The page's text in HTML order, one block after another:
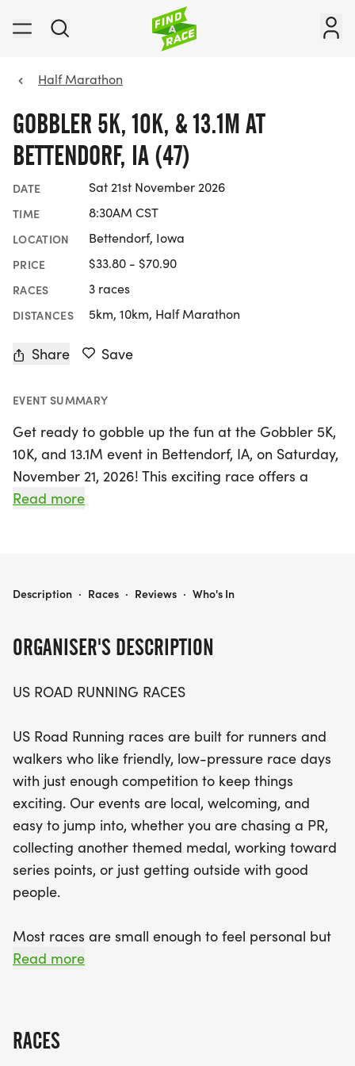
Half Marathon
GOBBLER 5K, 10K, & 13.1M AT
BETTENDORF, IA (47)
DATE Sat 21st November 2026
TIME 8:30AM CST
LOCATION Bettendorf, Iowa
PRICE $33.80 - $70.90
RACES 3 races
DISTANCES 5km, 10km, Half Marathon
Share Save
EVENT SUMMARY
Get ready to gobble up the fun at the Gobbler 5K,
10K, and 13.1M event in Bettendorf, IA, on Saturday,
November 21, 2026! This exciting race offers a
friendly atmosphere perfect for runners and
enthusiasts, this event is designed to make
Join us for a memorable race day experience
a relaxed community vibe. Participants can choose
marathon, ensuring there's a challenge for
everyone. With finisher medals awaiting all
competitors and a spirit of camaraderie in the air,
the Gobbler event is the perfect way to celebrate
fitness and community. Don’t miss out on this
fantastic opportunity to connect with fellow
runners and enjoy the thrill of the race!
Read more
ORGANISER'S DESCRIPTION
US ROAD RUNNING RACES
US Road Running races are built for runners and
walkers who like friendly, low-pressure race days
with just enough competition to keep things
exciting. Our events are local, welcoming, and
easy to jump into, whether you are chasing a PR,
collecting another themed medal, working toward
series points, or just getting outside with good
people.
Most races are small enough to feel personal but
organized enough to feel official. You can expect a
running buddy, or your best I signed up for this on
Read more
RACES
GOBBLER 5K, 10K, & 13.1M AT BETTENDORF, IA (47)
Description · Races · Reviews · Who's In